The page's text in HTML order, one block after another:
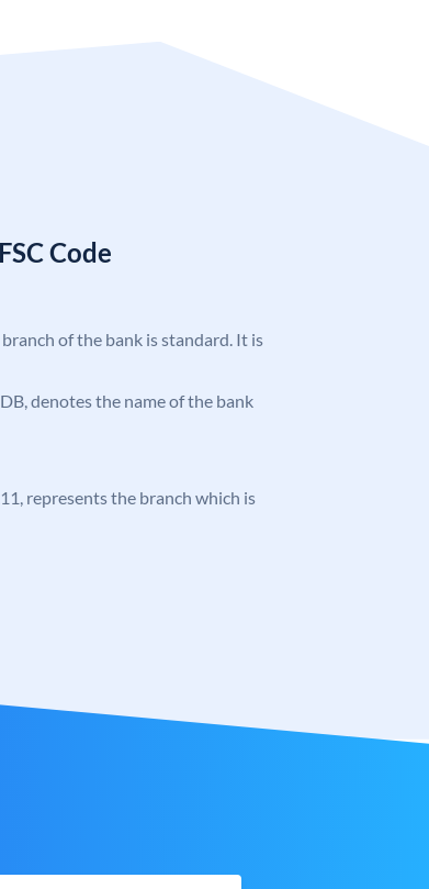
Code
of the bank is standard. It is
denotes the name of the bank
represents the branch which is